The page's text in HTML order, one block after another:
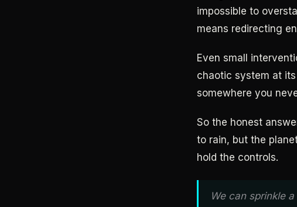
impossible to
means redirecting
Even small
chaotic system at
somewhere you
So the honest
to rain, but the
hold the controls.
We can sprinkle